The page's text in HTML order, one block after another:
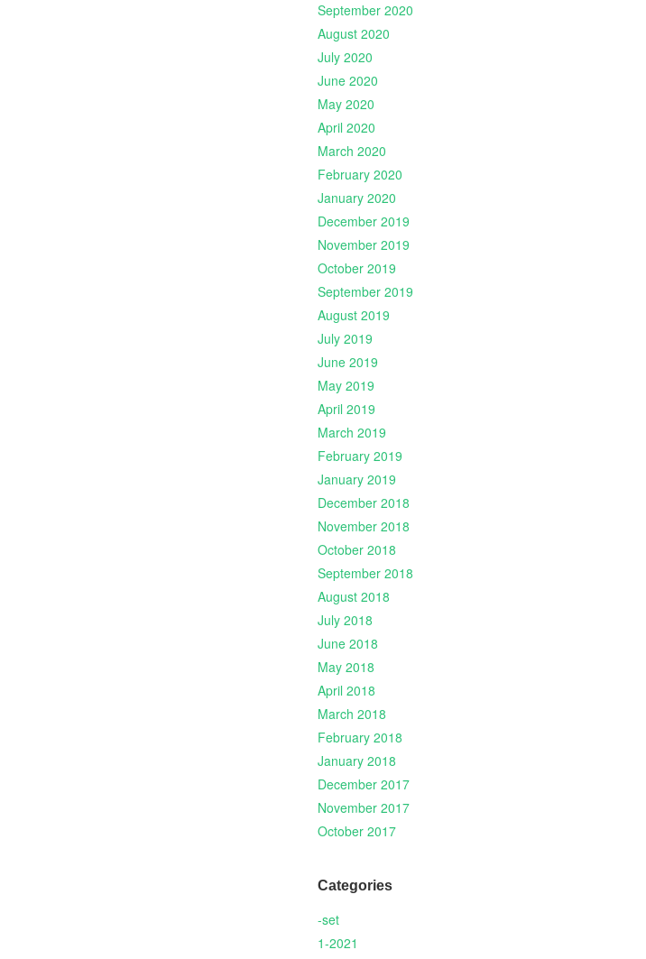
September 2020
August 2020
July 2020
June 2020
May 2020
April 2020
March 2020
February 2020
January 2020
December 2019
November 2019
October 2019
September 2019
August 2019
July 2019
June 2019
May 2019
April 2019
March 2019
February 2019
January 2019
December 2018
November 2018
October 2018
September 2018
August 2018
July 2018
June 2018
May 2018
April 2018
March 2018
February 2018
January 2018
December 2017
November 2017
October 2017
Categories
-set
1-2021